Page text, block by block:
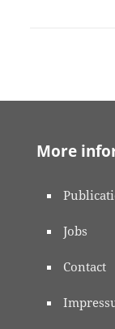
More
Jobs
Contact